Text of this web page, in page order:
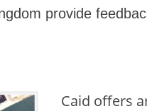
provide
Caid offers